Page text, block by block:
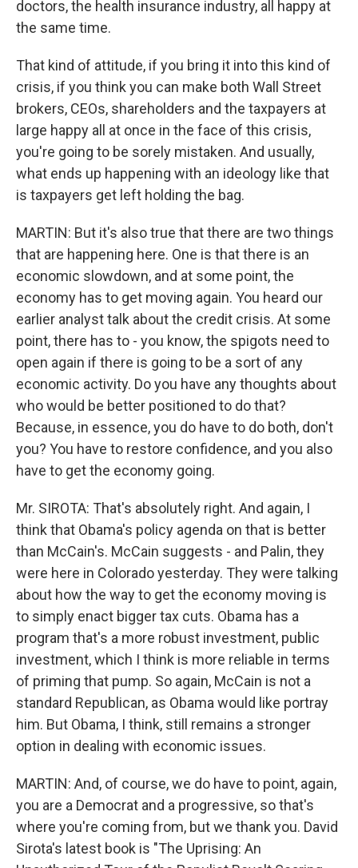
doctors, the health insurance industry, all happy at
the same time.
That kind of attitude, if you bring it into this kind of
crisis, if you think you can make both Wall Street
brokers, CEOs, shareholders and the taxpayers at
large happy all at once in the face of this crisis,
you're going to be sorely mistaken. And usually,
what ends up happening with an ideology like that
is taxpayers get left holding the bag.
MARTIN: But it's also true that there are two things
that are happening here. One is that there is an
economic slowdown, and at some point, the
economy has to get moving again. You heard our
earlier analyst talk about the credit crisis. At some
point, there has to - you know, the spigots need to
open again if there is going to be a sort of any
economic activity. Do you have any thoughts about
who would be better positioned to do that?
Because, in essence, you do have to do both, don't
you? You have to restore confidence, and you also
have to get the economy going.
Mr. SIROTA: That's absolutely right. And again, I
think that Obama's policy agenda on that is better
than McCain's. McCain suggests - and Palin, they
were here in Colorado yesterday. They were talking
about how the way to get the economy moving is
to simply enact bigger tax cuts. Obama has a
program that's a more robust investment, public
investment, which I think is more reliable in terms
of priming that pump. So again, McCain is not a
standard Republican, as Obama would like portray
him. But Obama, I think, still remains a stronger
option in dealing with economic issues.
MARTIN: And, of course, we do have to point, again,
you are a Democrat and a progressive, so that's
where you're coming from, but we thank you. David
Sirota's latest book is "The Uprising: An